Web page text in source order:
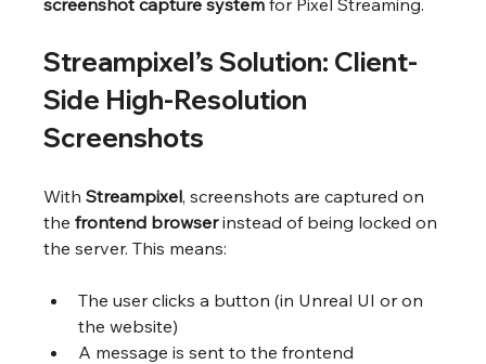
Streampixel’s Solution: Client-
Side High-Resolution
Screenshots
With Streampixel, screenshots are captured on
the frontend browser instead of being locked on
the server. This means:
The user clicks a button (in Unreal UI or on
the website)
A message is sent to the frontend